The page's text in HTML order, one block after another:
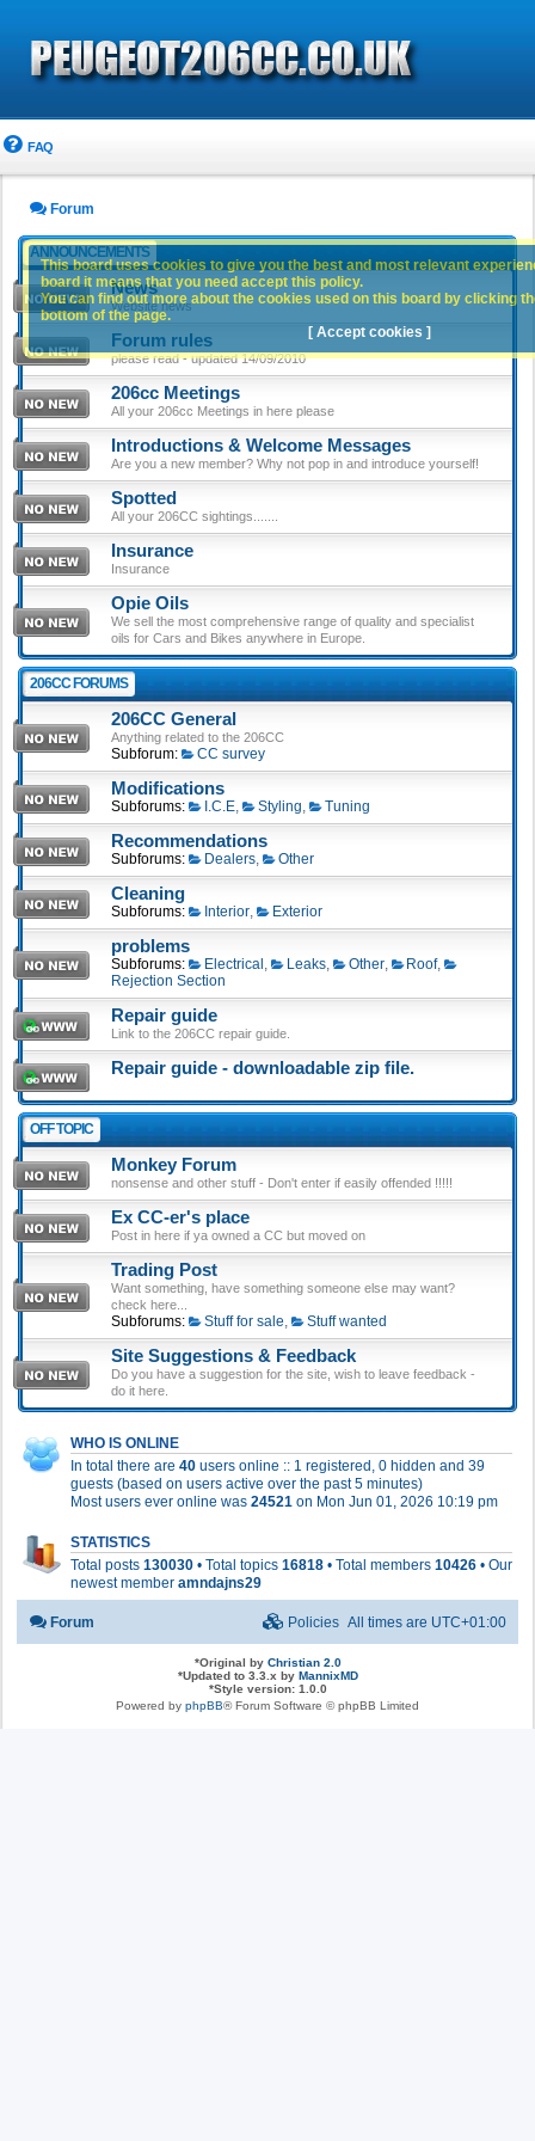
FAQ
Forum
ANNOUNCEMENTS
News
Website news
Forum rules
please read - updated 14/09/2010
206cc Meetings
All your 206cc Meetings in here please
Introductions & Welcome Messages
Are you a new member? Why not pop in and introduce yourself!
Spotted
All your 206CC sightings.......
Insurance
Insurance
Opie Oils
We sell the most comprehensive range of quality and specialist
oils for Cars and Bikes anywhere in Europe.
206CC FORUMS
206CC General
Anything related to the 206CC
Subforum: CC survey
Modifications
Subforums: I.C.E, Styling, Tuning
Recommendations
Subforums: Dealers, Other
Cleaning
Subforums: Interior, Exterior
problems
Subforums: Electrical , Leaks, Other, Roof,
Rejection Section
Repair guide
Link to the 206CC repair guide.
Repair guide - downloadable zip file.
OFF TOPIC
Monkey Forum
nonsense and other stuff - Don't enter if easily offended !!!!!
Ex CC-er's place
Post in here if ya owned a CC but moved on
Trading Post
Want something, have something someone else may want?
check here...
Subforums: Stuff for sale, Stuff wanted
Site Suggestions & Feedback
Do you have a suggestion for the site, wish to leave feedback -
do it here.
WHO IS ONLINE
In total there are 40 users online :: 1 registered, 0 hidden and 39
guests (based on users active over the past 5 minutes)
Most users ever online was 24521 on Mon Jun 01, 2026 10:19 pm
STATISTICS
Total posts 130030 • Total topics 16818 • Total members 10426 • Our
newest member amndajns29
This board uses cookies to give you the best and most relevant
board it means that you need accept this policy.
You can find out more about the cookies used on this board by clicking
bottom of the page.
[ Accept cookies ]
Forum All times are UTC+01:00
Policies
*Original by Christian 2.0
*Updated to 3.3.x by MannixMD
*Style version: 1.0.0
Powered by phpBB® Forum Software © phpBB Limited